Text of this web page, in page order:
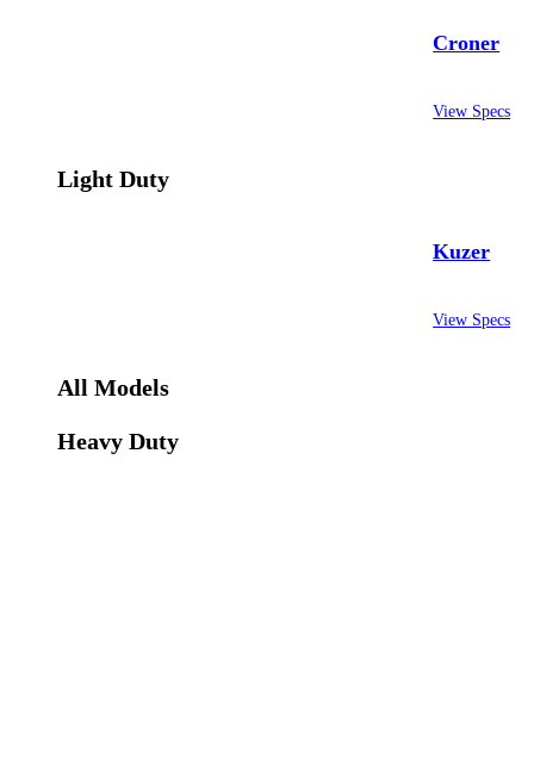
Croner
View Specs
Light Duty
Kuzer
View Specs
All Models
Heavy Duty